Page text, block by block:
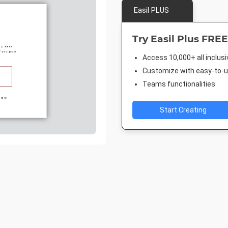
Easil PLUS
Try Easil Plus
Access 10,000+ all
Customize with easy-to-
Teams functionalities
Start Creating